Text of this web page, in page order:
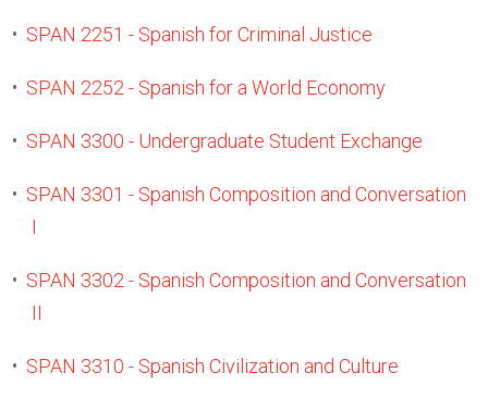
• SPAN 2251 - Spanish for Criminal Justice
• SPAN 2252 - Spanish for a World Economy
• SPAN 3300 - Undergraduate Student Exchange
• SPAN 3301 - Spanish Composition and Conversation
I
• SPAN 3302 - Spanish Composition and Conversation
II
• SPAN 3310 - Spanish Civilization and Culture